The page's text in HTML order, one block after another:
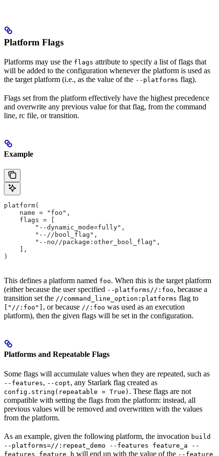
Platform Flags
Platforms may use the flags attribute to specify a list of flags that
will be added to the configuration whenever the platform is used as
the target platform (i.e., as the value of the --platforms flag).
Flags set from the platform effectively have the highest precedence
and overwrite any previous value for that flag, from the command
line, rc file, or transition.
Example
platform(
    name = "foo",
    flags = [
        "--dynamic_mode=fully",
        "--//bool_flag",
        "--no//package:other_bool_flag",
    ],
)
This defines a platform named foo. When this is the target platform
(either because the user specified --platforms//:foo, because a
transition set the //command_line_option:platforms flag to
["//:foo"] , or because //:foo was used as an execution
platform), then the given flags will be set in the configuration.
Platforms and Repeatable Flags
Some flags will accumulate values when they are repeated, such as
--features, --copt, any Starlark flag created as
config.string(repeatable = True) . These flags are not
compatible with setting the flags from the platform: instead, all
previous values will be removed and overwritten with the values
from the platform.
As an example, given the following platform, the invocation build
--platforms=//:repeat_demo --features feature_a --
features feature_b will end up with the value of the --feature